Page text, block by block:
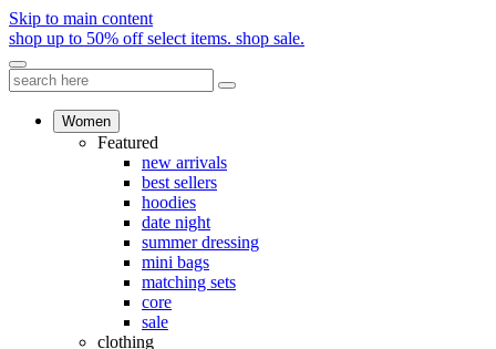
Skip to main content
shop up to 50% off select items. shop sale.
Women
Featured
new arrivals
best sellers
hoodies
date night
summer dressing
mini bags
matching sets
core
sale
clothing